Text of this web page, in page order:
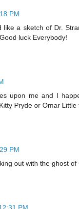
PM
like a sketch of Dr.
luck Everybody!
upon me and I
Pryde or Omar Little
PM
out with the ghost